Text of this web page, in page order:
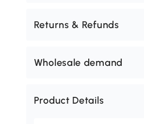
Returns & Refunds
Wholesale demand
Product Details